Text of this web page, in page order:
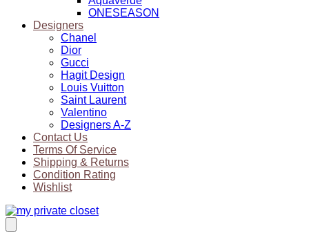
ONESEASON
Designers
Chanel
Dior
Gucci
Hagit Design
Louis Vuitton
Saint Laurent
Valentino
Designers A-Z
Contact Us
Terms Of Service
Shipping & Returns
Condition Rating
Wishlist